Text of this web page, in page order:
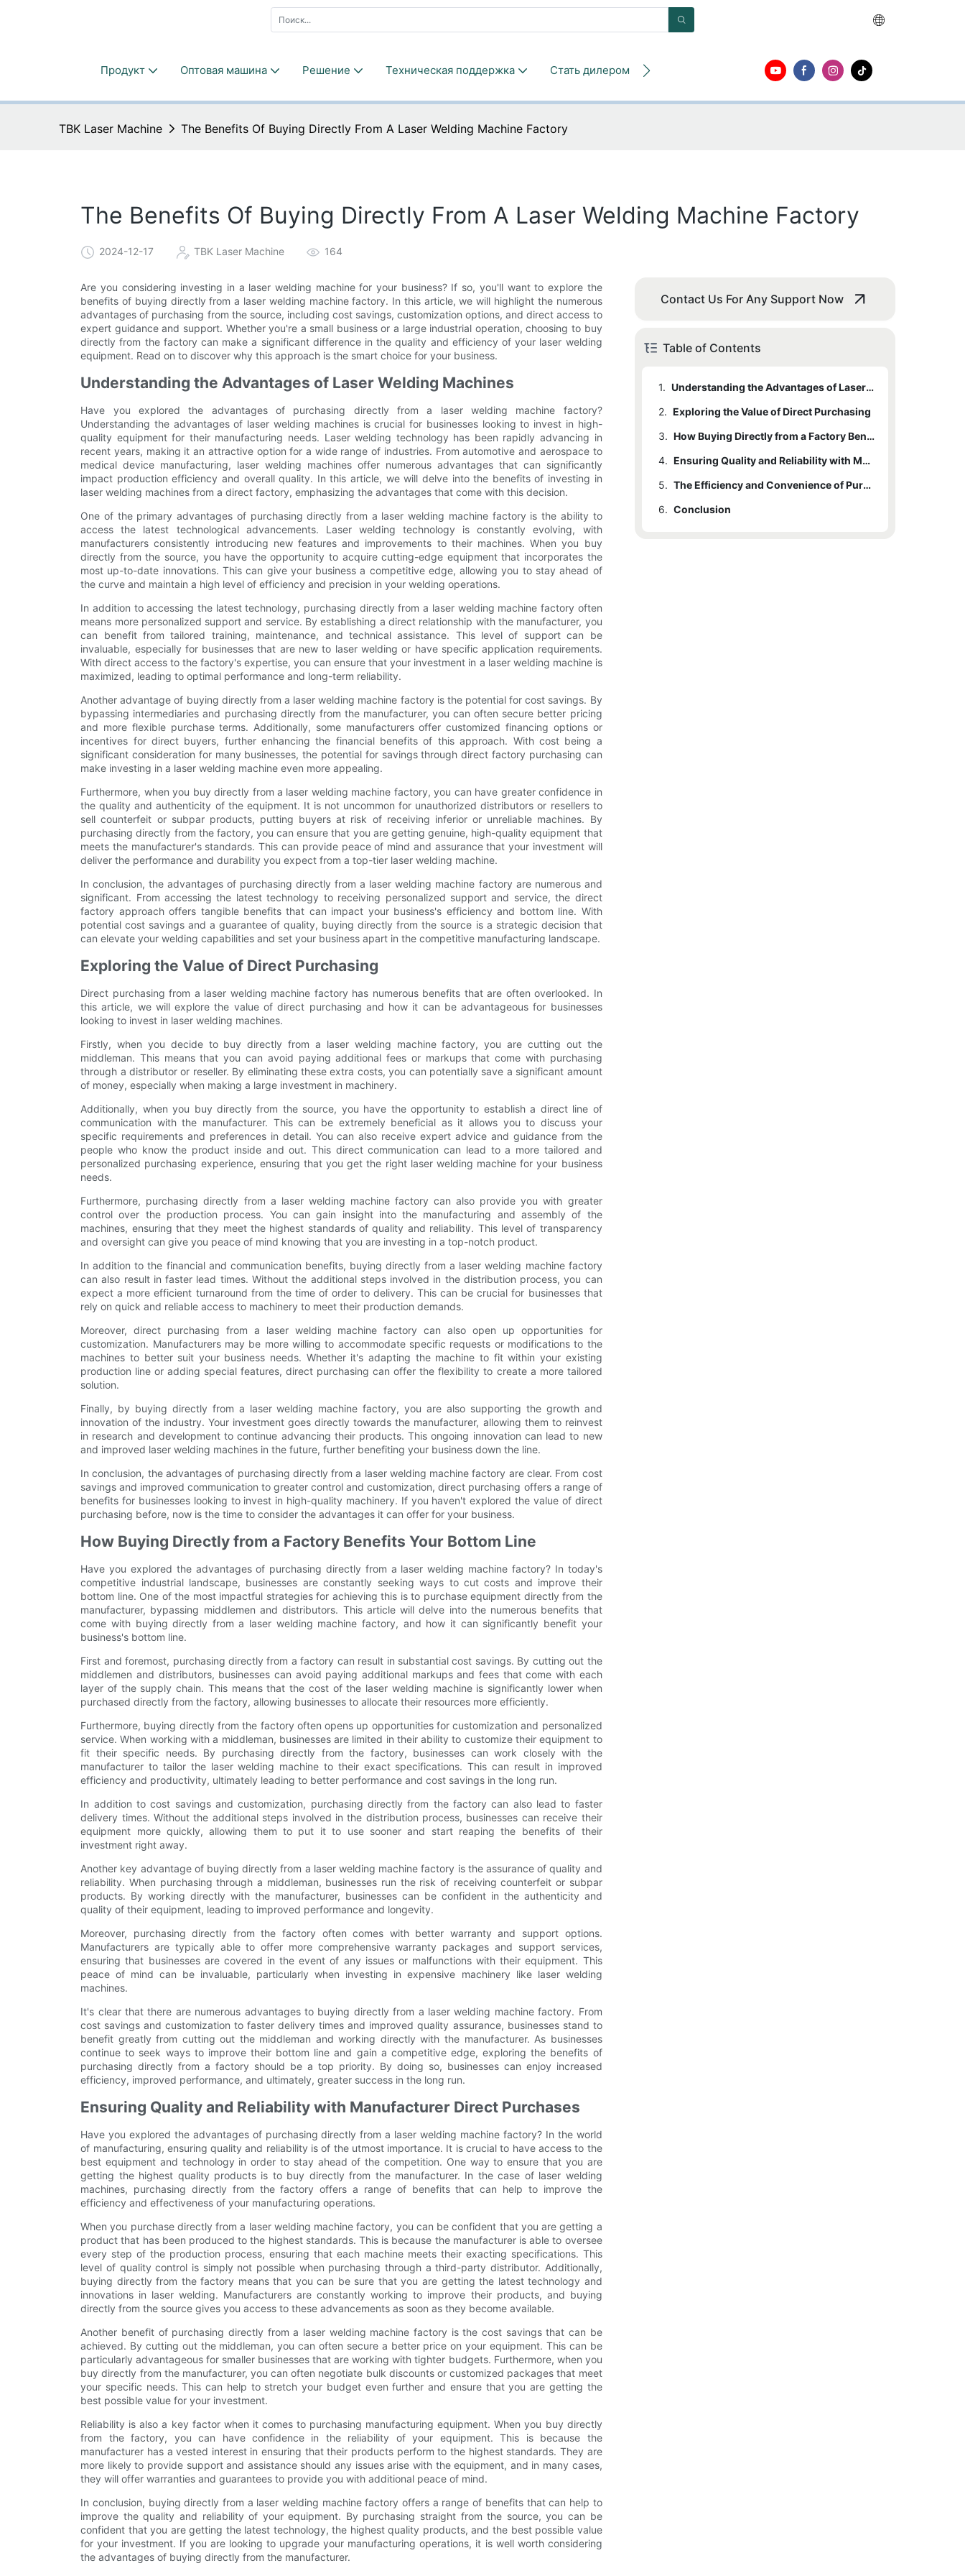
Продукт Оптовая машина Решение Техническая поддержка Стать дилером
TBK Laser Machine The Benefits Of Buying Directly From A Laser Welding Machine Factory
The Benefits Of Buying Directly From A Laser Welding Machine Factory
2024-12-17 TBK Laser Machine 164
Are you considering investing in a laser welding machine for your business? If so, you'll want to explore the
benefits of buying directly from a laser welding machine factory. In this article, we will highlight the numerous
advantages of purchasing from the source, including cost savings, customization options, and direct access to
expert guidance and support. Whether you're a small business or a large industrial operation, choosing to buy
directly from the factory can make a significant difference in the quality and efficiency of your laser welding
equipment. Read on to discover why this approach is the smart choice for your business.
Understanding the Advantages of Laser Welding Machines
Have you explored the advantages of purchasing directly from a laser welding machine factory?
Understanding the advantages of laser welding machines is crucial for businesses looking to invest in high-
quality equipment for their manufacturing needs. Laser welding technology has been rapidly advancing in
recent years, making it an attractive option for a wide range of industries. From automotive and aerospace to
medical device manufacturing, laser welding machines offer numerous advantages that can significantly
impact production efficiency and overall quality. In this article, we will delve into the benefits of investing in
laser welding machines from a direct factory, emphasizing the advantages that come with this decision.
One of the primary advantages of purchasing directly from a laser welding machine factory is the ability to
access the latest technological advancements. Laser welding technology is constantly evolving, with
manufacturers consistently introducing new features and improvements to their machines. When you buy
directly from the source, you have the opportunity to acquire cutting-edge equipment that incorporates the
most up-to-date innovations. This can give your business a competitive edge, allowing you to stay ahead of
the curve and maintain a high level of efficiency and precision in your welding operations.
In addition to accessing the latest technology, purchasing directly from a laser welding machine factory often
means more personalized support and service. By establishing a direct relationship with the manufacturer, you
can benefit from tailored training, maintenance, and technical assistance. This level of support can be
invaluable, especially for businesses that are new to laser welding or have specific application requirements.
With direct access to the factory's expertise, you can ensure that your investment in a laser welding machine is
maximized, leading to optimal performance and long-term reliability.
Another advantage of buying directly from a laser welding machine factory is the potential for cost savings. By
bypassing intermediaries and purchasing directly from the manufacturer, you can often secure better pricing
and more flexible purchase terms. Additionally, some manufacturers offer customized financing options or
incentives for direct buyers, further enhancing the financial benefits of this approach. With cost being a
significant consideration for many businesses, the potential for savings through direct factory purchasing can
make investing in a laser welding machine even more appealing.
Furthermore, when you buy directly from a laser welding machine factory, you can have greater confidence in
the quality and authenticity of the equipment. It is not uncommon for unauthorized distributors or resellers to
sell counterfeit or subpar products, putting buyers at risk of receiving inferior or unreliable machines. By
purchasing directly from the factory, you can ensure that you are getting genuine, high-quality equipment that
meets the manufacturer's standards. This can provide peace of mind and assurance that your investment will
deliver the performance and durability you expect from a top-tier laser welding machine.
In conclusion, the advantages of purchasing directly from a laser welding machine factory are numerous and
significant. From accessing the latest technology to receiving personalized support and service, the direct
factory approach offers tangible benefits that can impact your business's efficiency and bottom line. With
potential cost savings and a guarantee of quality, buying directly from the source is a strategic decision that
can elevate your welding capabilities and set your business apart in the competitive manufacturing landscape.
Exploring the Value of Direct Purchasing
Direct purchasing from a laser welding machine factory has numerous benefits that are often overlooked. In
this article, we will explore the value of direct purchasing and how it can be advantageous for businesses
looking to invest in laser welding machines.
Firstly, when you decide to buy directly from a laser welding machine factory, you are cutting out the
middleman. This means that you can avoid paying additional fees or markups that come with purchasing
through a distributor or reseller. By eliminating these extra costs, you can potentially save a significant amount
of money, especially when making a large investment in machinery.
Additionally, when you buy directly from the source, you have the opportunity to establish a direct line of
communication with the manufacturer. This can be extremely beneficial as it allows you to discuss your
specific requirements and preferences in detail. You can also receive expert advice and guidance from the
people who know the product inside and out. This direct communication can lead to a more tailored and
personalized purchasing experience, ensuring that you get the right laser welding machine for your business
needs.
Furthermore, purchasing directly from a laser welding machine factory can also provide you with greater
control over the production process. You can gain insight into the manufacturing and assembly of the
machines, ensuring that they meet the highest standards of quality and reliability. This level of transparency
and oversight can give you peace of mind knowing that you are investing in a top-notch product.
In addition to the financial and communication benefits, buying directly from a laser welding machine factory
can also result in faster lead times. Without the additional steps involved in the distribution process, you can
expect a more efficient turnaround from the time of order to delivery. This can be crucial for businesses that
rely on quick and reliable access to machinery to meet their production demands.
Moreover, direct purchasing from a laser welding machine factory can also open up opportunities for
customization. Manufacturers may be more willing to accommodate specific requests or modifications to the
machines to better suit your business needs. Whether it's adapting the machine to fit within your existing
production line or adding special features, direct purchasing can offer the flexibility to create a more tailored
solution.
Finally, by buying directly from a laser welding machine factory, you are also supporting the growth and
innovation of the industry. Your investment goes directly towards the manufacturer, allowing them to reinvest
in research and development to continue advancing their products. This ongoing innovation can lead to new
and improved laser welding machines in the future, further benefiting your business down the line.
In conclusion, the advantages of purchasing directly from a laser welding machine factory are clear. From cost
savings and improved communication to greater control and customization, direct purchasing offers a range of
benefits for businesses looking to invest in high-quality machinery. If you haven't explored the value of direct
purchasing before, now is the time to consider the advantages it can offer for your business.
How Buying Directly from a Factory Benefits Your Bottom Line
Have you explored the advantages of purchasing directly from a laser welding machine factory? In today's
competitive industrial landscape, businesses are constantly seeking ways to cut costs and improve their
bottom line. One of the most impactful strategies for achieving this is to purchase equipment directly from the
manufacturer, bypassing middlemen and distributors. This article will delve into the numerous benefits that
come with buying directly from a laser welding machine factory, and how it can significantly benefit your
business's bottom line.
First and foremost, purchasing directly from a factory can result in substantial cost savings. By cutting out the
middlemen and distributors, businesses can avoid paying additional markups and fees that come with each
layer of the supply chain. This means that the cost of the laser welding machine is significantly lower when
purchased directly from the factory, allowing businesses to allocate their resources more efficiently.
Furthermore, buying directly from the factory often opens up opportunities for customization and personalized
service. When working with a middleman, businesses are limited in their ability to customize their equipment to
fit their specific needs. By purchasing directly from the factory, businesses can work closely with the
manufacturer to tailor the laser welding machine to their exact specifications. This can result in improved
efficiency and productivity, ultimately leading to better performance and cost savings in the long run.
In addition to cost savings and customization, purchasing directly from the factory can also lead to faster
delivery times. Without the additional steps involved in the distribution process, businesses can receive their
equipment more quickly, allowing them to put it to use sooner and start reaping the benefits of their
investment right away.
Another key advantage of buying directly from a laser welding machine factory is the assurance of quality and
reliability. When purchasing through a middleman, businesses run the risk of receiving counterfeit or subpar
products. By working directly with the manufacturer, businesses can be confident in the authenticity and
quality of their equipment, leading to improved performance and longevity.
Moreover, purchasing directly from the factory often comes with better warranty and support options.
Manufacturers are typically able to offer more comprehensive warranty packages and support services,
ensuring that businesses are covered in the event of any issues or malfunctions with their equipment. This
peace of mind can be invaluable, particularly when investing in expensive machinery like laser welding
machines.
It's clear that there are numerous advantages to buying directly from a laser welding machine factory. From
cost savings and customization to faster delivery times and improved quality assurance, businesses stand to
benefit greatly from cutting out the middleman and working directly with the manufacturer. As businesses
continue to seek ways to improve their bottom line and gain a competitive edge, exploring the benefits of
purchasing directly from a factory should be a top priority. By doing so, businesses can enjoy increased
efficiency, improved performance, and ultimately, greater success in the long run.
Ensuring Quality and Reliability with Manufacturer Direct Purchases
Have you explored the advantages of purchasing directly from a laser welding machine factory? In the world
of manufacturing, ensuring quality and reliability is of the utmost importance. It is crucial to have access to the
best equipment and technology in order to stay ahead of the competition. One way to ensure that you are
getting the highest quality products is to buy directly from the manufacturer. In the case of laser welding
machines, purchasing directly from the factory offers a range of benefits that can help to improve the
efficiency and effectiveness of your manufacturing operations.
When you purchase directly from a laser welding machine factory, you can be confident that you are getting a
product that has been produced to the highest standards. This is because the manufacturer is able to oversee
every step of the production process, ensuring that each machine meets their exacting specifications. This
level of quality control is simply not possible when purchasing through a third-party distributor. Additionally,
buying directly from the factory means that you can be sure that you are getting the latest technology and
innovations in laser welding. Manufacturers are constantly working to improve their products, and buying
directly from the source gives you access to these advancements as soon as they become available.
Another benefit of purchasing directly from a laser welding machine factory is the cost savings that can be
achieved. By cutting out the middleman, you can often secure a better price on your equipment. This can be
particularly advantageous for smaller businesses that are working with tighter budgets. Furthermore, when you
buy directly from the manufacturer, you can often negotiate bulk discounts or customized packages that meet
your specific needs. This can help to stretch your budget even further and ensure that you are getting the
best possible value for your investment.
Reliability is also a key factor when it comes to purchasing manufacturing equipment. When you buy directly
from the factory, you can have confidence in the reliability of your equipment. This is because the
manufacturer has a vested interest in ensuring that their products perform to the highest standards. They are
more likely to provide support and assistance should any issues arise with the equipment, and in many cases,
they will offer warranties and guarantees to provide you with additional peace of mind.
In conclusion, buying directly from a laser welding machine factory offers a range of benefits that can help to
improve the quality and reliability of your equipment. By purchasing straight from the source, you can be
confident that you are getting the latest technology, the highest quality products, and the best possible value
for your investment. If you are looking to upgrade your manufacturing operations, it is well worth considering
the advantages of buying directly from the manufacturer.
Contact Us For Any Support Now
Table of Contents
1.
Understanding the Advantages of Laser Welding Machines
2. Exploring the Value of Direct Purchasing
3.
How Buying Directly from a Factory Benefits Your Bottom Line
4.
Ensuring Quality and Reliability with Manufacturer Direct Purchases
5.
The Efficiency and Convenience of Purchasing from a Laser Welding Machine Factory
6. Conclusion